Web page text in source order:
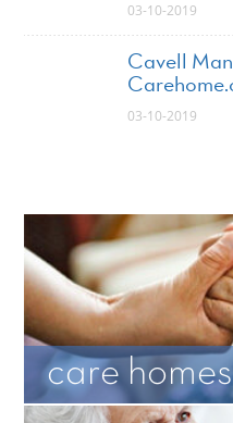
03-10-2019
Cavell
03-10-2019
care homes